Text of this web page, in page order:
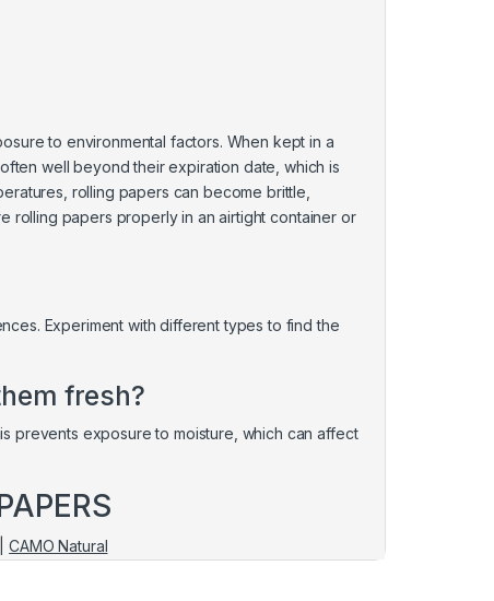
to environmental factors. When kept in a
well beyond their expiration date, which is
rolling papers can become brittle,
rolling papers properly in an airtight container or
Experiment with different types to find the
fresh?
prevents exposure to moisture, which can affect
|CAMO Natural